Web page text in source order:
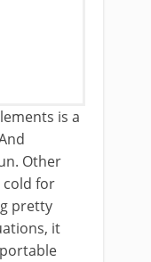
is a
Other
for
pretty
it